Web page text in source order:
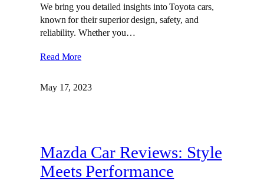
We bring you detailed insights into Toyota cars,
known for their superior design, safety, and
reliability. Whether you…
Read More
May 17, 2023
Mazda Car Reviews: Style
Meets Performance